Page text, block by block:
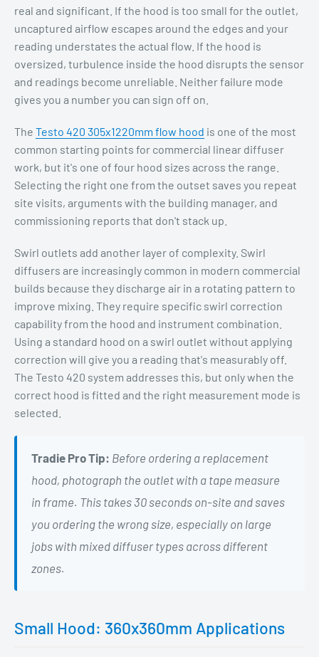
real and significant. If the hood is too small for the outlet,
uncaptured airflow escapes around the edges and your
reading understates the actual flow. If the hood is
oversized, turbulence inside the hood disrupts the sensor
and readings become unreliable. Neither failure mode
gives you a number you can sign off on.
The Testo 420 305x1220mm flow hood is one of the most
common starting points for commercial linear diffuser
work, but it's one of four hood sizes across the range.
Selecting the right one from the outset saves you repeat
site visits, arguments with the building manager, and
commissioning reports that don't stack up.
Swirl outlets add another layer of complexity. Swirl
diffusers are increasingly common in modern commercial
builds because they discharge air in a rotating pattern to
improve mixing. They require specific swirl correction
capability from the hood and instrument combination.
Using a standard hood on a swirl outlet without applying
correction will give you a reading that's measurably off.
The Testo 420 system addresses this, but only when the
correct hood is fitted and the right measurement mode is
selected.
Tradie Pro Tip: Before ordering a replacement
hood, photograph the outlet with a tape measure
in frame. This takes 30 seconds on-site and saves
you ordering the wrong size, especially on large
jobs with mixed diffuser types across different
zones.
Small Hood: 360x360mm Applications